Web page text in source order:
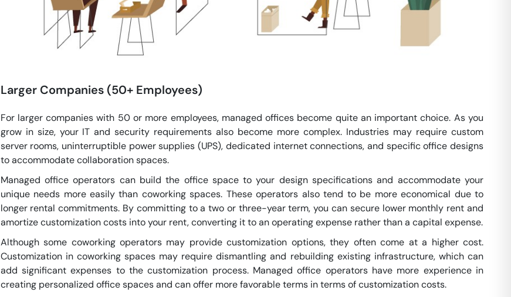
Larger Companies (50+ Employees)
For larger companies with 50 or more employees, managed offices become quite an important choice. As you
grow in size, your IT and security requirements also become more complex. Industries may require custom
server rooms, uninterruptible power supplies (UPS), dedicated internet connections, and specific office designs
to accommodate collaboration spaces.
Managed office operators can build the office space to your design specifications and accommodate your
unique needs more easily than coworking spaces. These operators also tend to be more economical due to
longer rental commitments. By committing to a two or three-year term, you can secure lower monthly rent and
amortize customization costs into your rent, converting it to an operating expense rather than a capital expense.
Although some coworking operators may provide customization options, they often come at a higher cost.
Customization in coworking spaces may require dismantling and rebuilding existing infrastructure, which can
add significant expenses to the customization process. Managed office operators have more experience in
creating personalized office spaces and can offer more favorable terms in terms of customization costs.